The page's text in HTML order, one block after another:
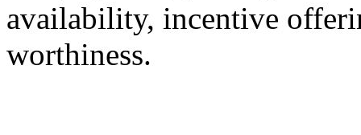
availability, incentive
worthiness.